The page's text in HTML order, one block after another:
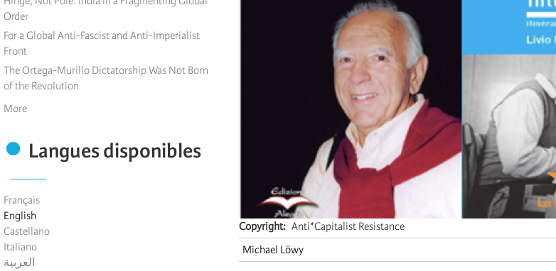
Order
For a Global Anti-Fascist and Anti-Imperialist
Front
The Ortega-Murillo Dictatorship Was Not Born
of the Revolution
More
Langues disponibles
Français
English
Castellano
Italiano
العربية
Copyright
Anti*Capitalist Resistance
Michael Löwy